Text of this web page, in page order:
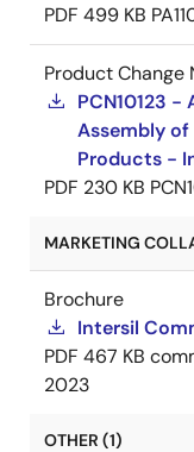
PDF 499 KB
Product Change
PCN10123
Assembly
Products -
PDF 230 KB
MARKETING
Brochure
Intersil
PDF 467 KB
2023
OTHER (1)